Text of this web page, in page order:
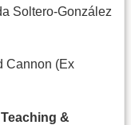
Soltero-González
Cannon (Ex
&